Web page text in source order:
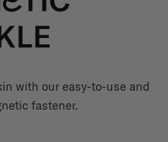
with our easy-to-use and
fastener.